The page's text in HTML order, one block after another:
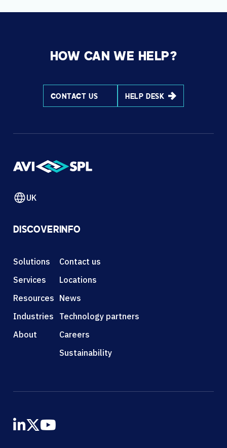
HOW CAN WE HELP?
CONTACT US HELP DESK
UK
DISCOVER
Solutions
Services
Resources
Industries
About
INFO
Contact us
Locations
News
Technology partners
Careers
Sustainability